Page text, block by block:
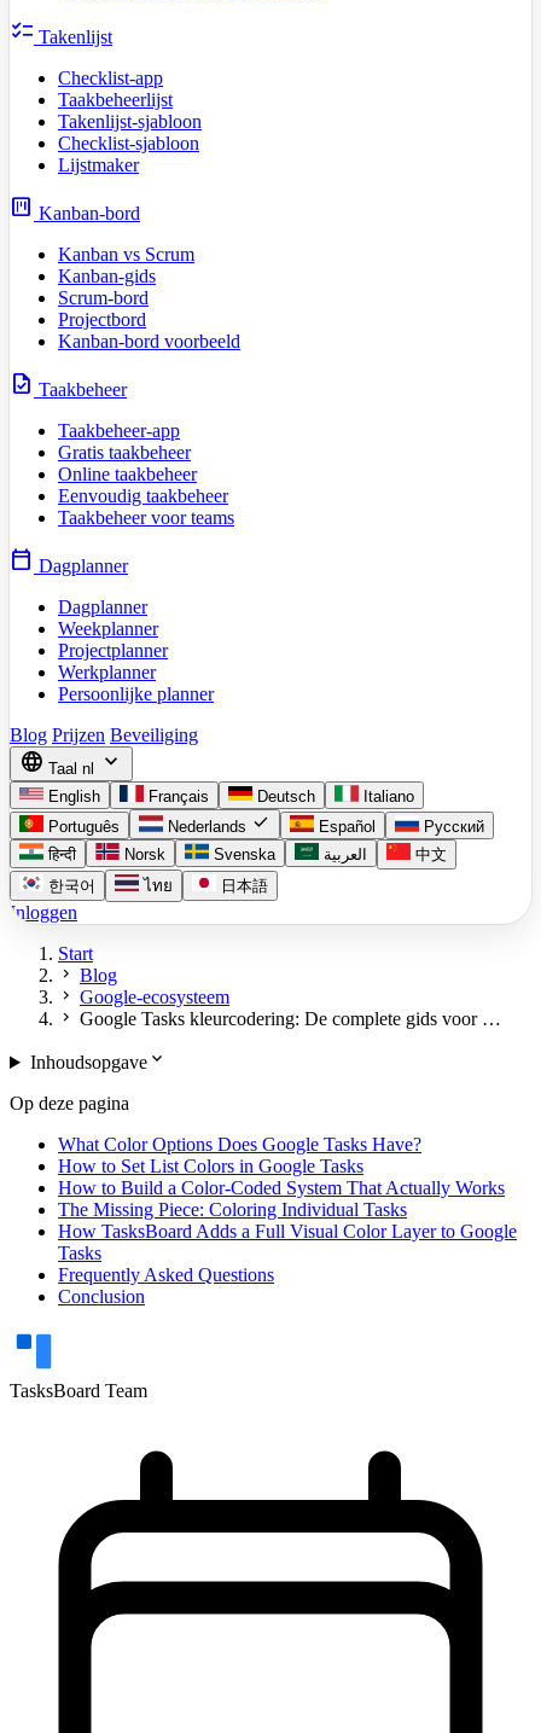
checklist Takenlijst
Checklist-app
Taakbeheerlijst
Takenlijst-sjabloon
Checklist-sjabloon
Lijstmaker
view_kanban Kanban-bord
Kanban vs Scrum
Kanban-gids
Scrum-bord
Projectbord
Kanban-bord voorbeeld
task Taakbeheer
Taakbeheer-app
Gratis taakbeheer
Online taakbeheer
Eenvoudig taakbeheer
Taakbeheer voor teams
calendar_today Dagplanner
Dagplanner
Weekplanner
Projectplanner
Werkplanner
Persoonlijke planner
Blog Prijzen Beveiliging
language Taal nl expand_more
English Français Deutsch
Italiano
Português
Nederlands check Español
Русский
हिन्दी
Norsk Svenska العربية
中文
한국어
ไทย 日本語
Inloggen
Start
chevron_right Blog
chevron_right Google-ecosysteem
chevron_right Google Tasks kleurcodering: De complete gids voor …
Inhoudsopgaveexpand_more
Op deze pagina
What Color Options Does Google Tasks Have?
How to Set List Colors in Google Tasks
How to Build a Color-Coded System That Actually Works
The Missing Piece: Coloring Individual Tasks
How TasksBoard Adds a Full Visual Color Layer to Google
Tasks
Frequently Asked Questions
Conclusion
TasksBoard Team